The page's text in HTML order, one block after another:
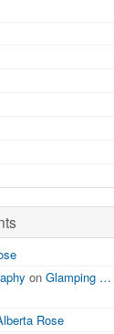
on Glamping …
Rose